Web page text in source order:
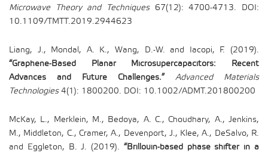
Microwave Theory and Techniques67(12): 4700-4713. DOI:
10.1109/TMTT.2019.2944623
Liang, J., Mondal, A. K., Wang, D.-W. and Iacopi, F. (2019).
“Graphene-Based Planar Microsupercapacitors: Recent
Advances and Future Challenges.”
Advanced Materials
Technologies4(1): 1800200. DOI: 10.1002/ADMT.201800200
McKay, L., Merklein, M., Bedoya, A. C., Choudhary, A., Jenkins,
M., Middleton, C., Cramer, A., Devenport, J., Klee, A., DeSalvo, R.
and Eggleton, B. J. (2019). “Brillouin-based phase shifter in a